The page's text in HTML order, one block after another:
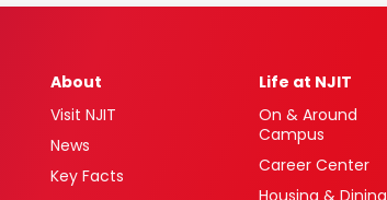
About
Visit NJIT
News
Key Facts
Life at NJIT
On & Around
Campus
Career Center
Housing & Dining